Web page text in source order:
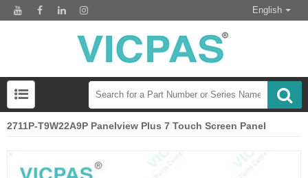
English
2711P-T9W22A9P Panelview Plus 7 Touch Screen Panel